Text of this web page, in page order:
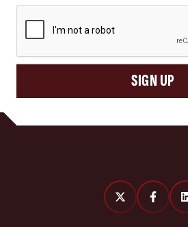
SIGN UP